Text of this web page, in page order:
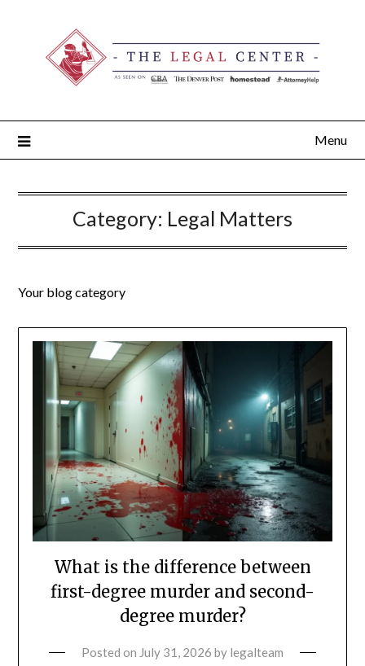
Menu
Category: Legal Matters
Your blog category
What is the difference between
first-degree murder and second-
degree murder?
Posted on July 31, 2026 by legalteam